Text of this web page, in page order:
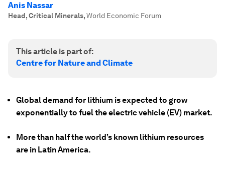
Anis Nassar
Head, Critical Minerals,World Economic Forum
This article is part of:
Centre for Nature and Climate
Global demand for lithium is expected to grow
exponentially to fuel the electric vehicle (EV) market.
More than half the world’s known lithium resources
are in Latin America.